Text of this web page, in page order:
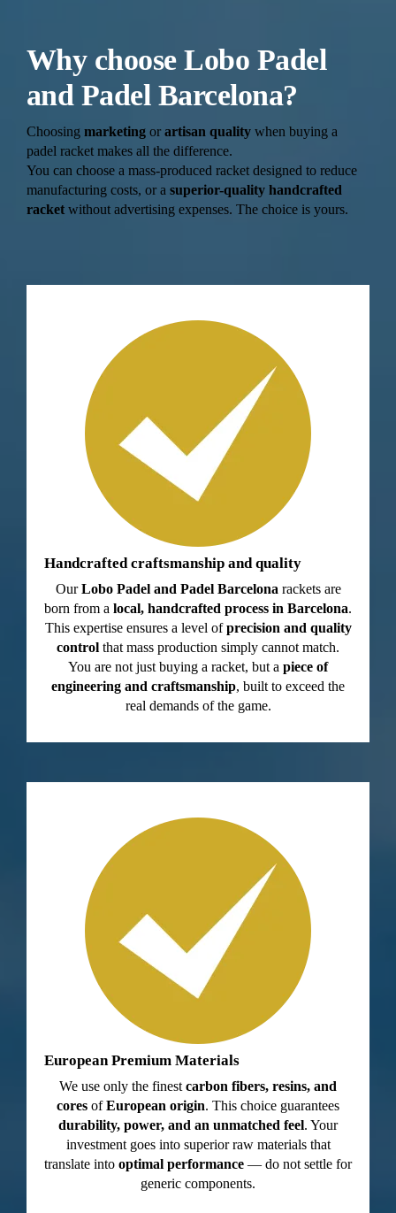
Why choose Lobo Padel
and Padel Barcelona?
Choosing marketingor artisan qualitywhen buying a
padel racket makes all the difference.
You can choose a mass-produced racket designed to reduce
manufacturing costs, or a superior-quality handcrafted
racketwithout advertising expenses. The choice is yours.
Handcrafted craftsmanship and quality
OurLobo Padel and Padel Barcelona rackets are
born from a local, handcrafted process in Barcelona.
This expertise ensures a level ofprecision and quality
control that mass production simply cannot match.
You are not just buying a racket, but a piece of
engineering and craftsmanship, built to exceed the
real demands of the game.
European Premium Materials
We use only the finest carbon fibers, resins, and
cores ofEuropean origin. This choice guarantees
durability, power, and an unmatched feel. Your
investment goes into superior raw materials that
translate into optimal performance — do not settle for
generic components.